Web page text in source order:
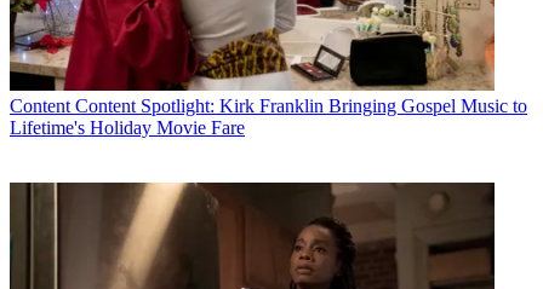
Content Content Spotlight: Kirk Franklin Bringing Gospel Music to
Lifetime's Holiday Movie Fare